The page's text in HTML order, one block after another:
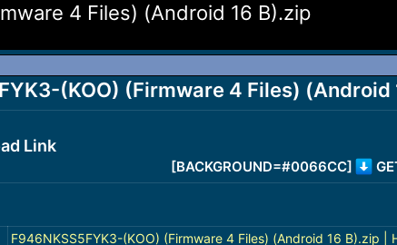
4 Files) (Android 16 B).zip
(KOO) (Firmware 4 Files)
Link
[BACKGROUND=#0066CC]
F946NKSS5FYK3-(KOO) (Firmware 4 Files) (Android 16 B).zip |